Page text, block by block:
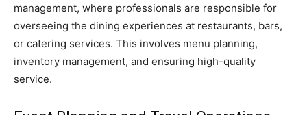
management, where professionals are responsible for
overseeing the dining experiences at restaurants, bars,
or catering services. This involves menu planning,
inventory management, and ensuring high-quality
service.